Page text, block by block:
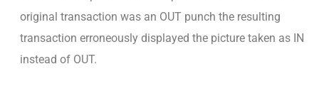
original transaction was an OUT punch the resulting
transaction erroneously displayed the picture taken as IN
instead of OUT.